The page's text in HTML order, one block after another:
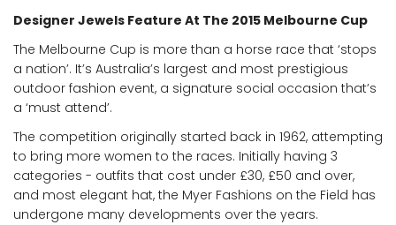
Designer Jewels Feature At The 2015 Melbourne Cup
The Melbourne Cup is more than a horse race that ‘stops
a nation’. It’s Australia’s largest and most prestigious
outdoor fashion event, a signature social occasion that’s
a ‘must attend’.
The competition originally started back in 1962, attempting
to bring more women to the races. Initially having 3
categories - outfits that cost under £30, £50 and over,
and most elegant hat, the Myer Fashions on the Field has
undergone many developments over the years.